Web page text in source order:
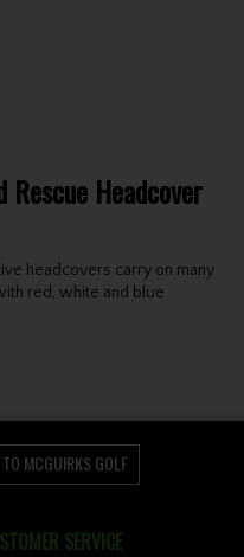
Headcover
headcovers carry on many
red, white and blue
MCGUIRKS GOLF
SERVICE